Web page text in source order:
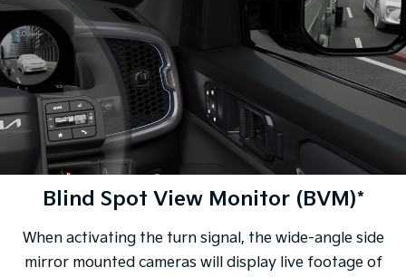
Blind Spot View Monitor (BVM)*
When activating the turn signal, the wide-angle side
mirror mounted cameras will display live footage of